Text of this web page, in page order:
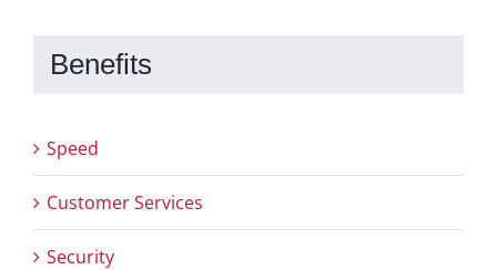
Benefits
Speed
Customer Services
Security